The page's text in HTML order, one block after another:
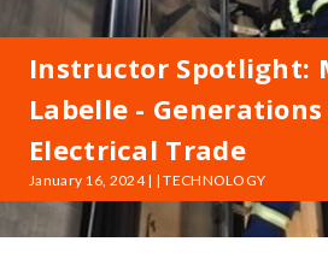
Instructor Spotlight:
Labelle -
Electrical Trade
January 16, 2024 | | TECHNOLOGY